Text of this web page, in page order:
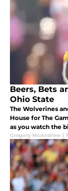
Beers, Bets
Ohio State
The Wolverines
House for The
as you watch the
Gregory McAndrew |